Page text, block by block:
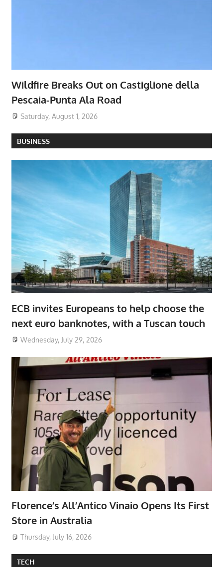
Wildfire Breaks Out on Castiglione della
Pescaia-Punta Ala Road
Saturday, August 1, 2026
BUSINESS
ECB invites Europeans to help choose the
next euro banknotes, with a Tuscan touch
Wednesday, July 29, 2026
Florence’s All’Antico Vinaio Opens Its First
Store in Australia
Thursday, July 16, 2026
TECH